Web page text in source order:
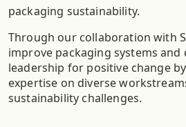
packaging sustainability. ​
Through our collaboration with
improve packaging systems
leadership for positive change
expertise on diverse
sustainability challenges.